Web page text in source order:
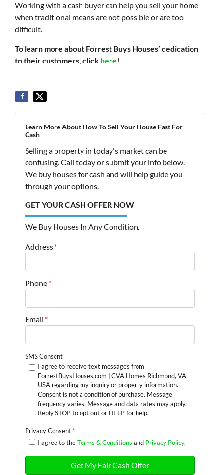
Working with a cash buyer can help you sell your home
when traditional means are not possible or are too
difficult.
To learn more about Forrest Buys Houses’ dedication
to their customers, click here!
Learn More About How To Sell Your House Fast For
Cash
Selling a property in today's market can be
confusing. Call today or submit your info below.
We buy houses for cash and will help guide you
through your options.
GET YOUR CASH OFFER NOW
We Buy Houses In Any Condition.
Address*
Phone*
Email *
SMS Consent
I agree to receive text messages from
ForrestBuysHouses.com | CVA Homes Richmond, VA
USA regarding my inquiry or property information.
Consent is not a condition of purchase. Message
frequency varies. Message and data rates may apply.
Reply STOP to opt out or HELP for help.
Privacy Consent*
I agree to theTerms & Conditions and Privacy Policy.